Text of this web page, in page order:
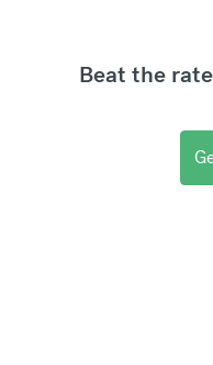
Beat the